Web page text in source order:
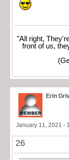
"All right,
front of us,
(Gen.
Erin
January 11, 2021 -
26